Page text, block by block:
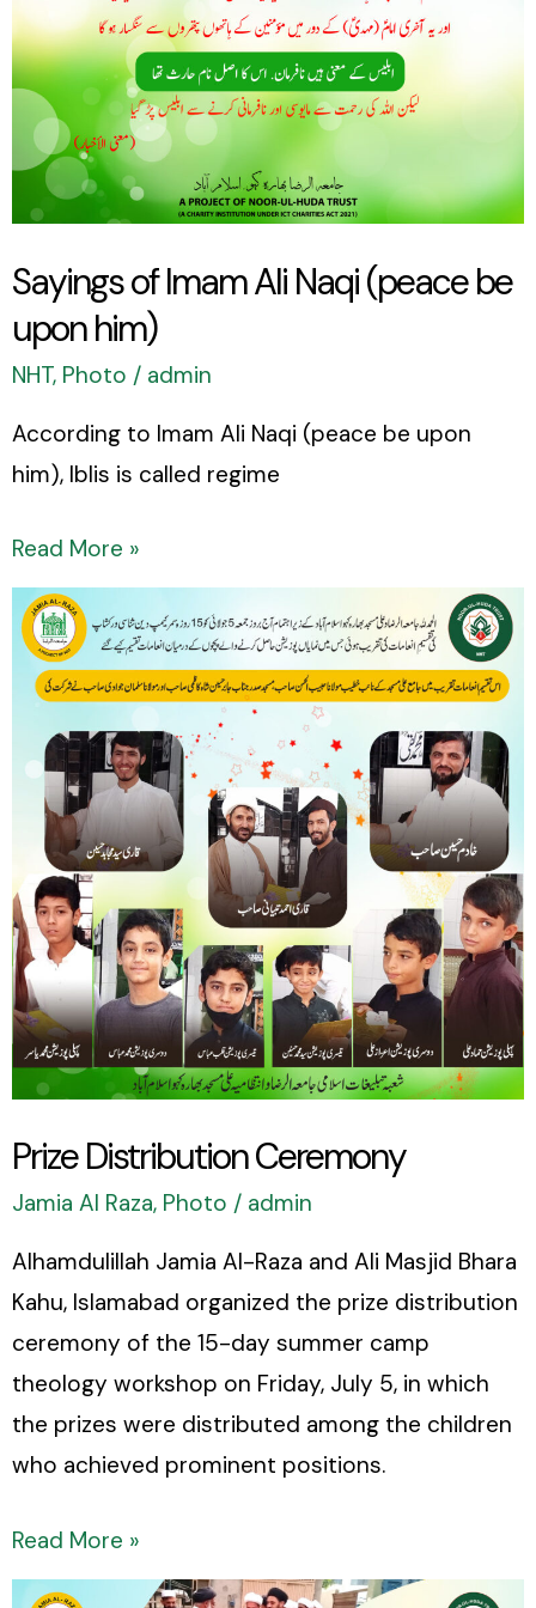
Sayings of Imam Ali Naqi (peace be
upon him)
NHT, Photo / admin
According to Imam Ali Naqi (peace be upon
him), Iblis is called regime
upon
him)
Read More »
Prize Distribution Ceremony
Jamia Al Raza, Photo / admin
Alhamdulillah Jamia Al-Raza and Ali Masjid Bhara
Kahu, Islamabad organized the prize distribution
ceremony of the 15-day summer camp
theology workshop on Friday, July 5, in which
the prizes were distributed among the children
who achieved prominent positions.
Prize
Distribution
Ceremony
Read More »